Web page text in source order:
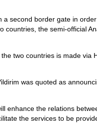
second border gate in
countries, the semi-official
two countries is made via
was quoted as
enhance the relations
the services to be